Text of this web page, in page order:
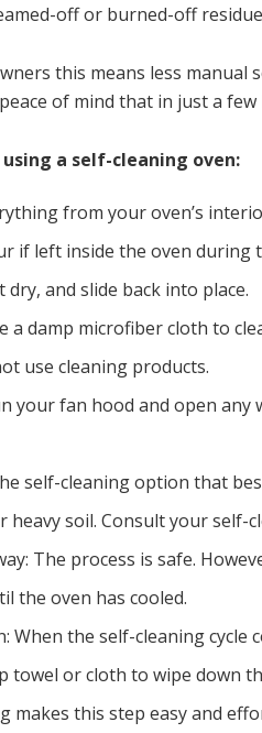
off or burned-off
this means less
of mind that in just a
a self-cleaning oven:
from your oven’s
if left inside the oven during
dry, and slide back into place.
a damp microfiber cloth to
use cleaning products.
your fan hood and open
self-cleaning option that
soil. Consult your self-
The process is safe.
the oven has cooled.
When the self-cleaning
towel or cloth to wipe down
makes this step easy and